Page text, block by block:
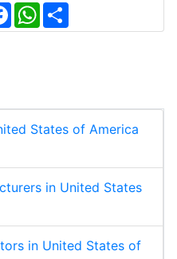
F
a
c
W
h
a
S
h
a
States of America
in United States
in United States of